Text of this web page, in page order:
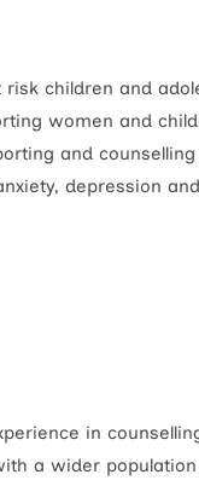
children and
women and
and
depression and
in
a wider